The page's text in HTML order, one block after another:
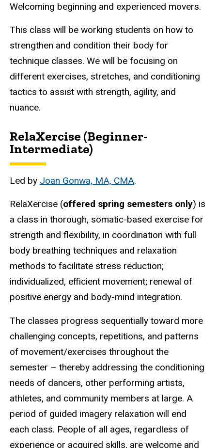
Welcoming beginning and experienced movers.
This class will be working students on how to
strengthen and condition their body for
technique classes. We will be focusing on
different exercises, stretches, and conditioning
tactics to assist with strength, agility, and
nuance.
RelaXercise (Beginner-
Intermediate)
Led by Joan Gonwa, MA, CMA.
RelaXercise (offered spring semesters only) is
a class in thorough, somatic-based exercise for
strength and flexibility, in coordination with full
body breathing techniques and relaxation
methods to facilitate stress reduction;
individualized, efficient movement; renewal of
positive energy and body-mind integration.
The classes progress sequentially toward more
challenging concepts, repetitions, and patterns
of movement/exercises throughout the
semester – thereby addressing the conditioning
needs of dancers, other performing artists,
athletes, and community members at large. A
period of guided imagery relaxation will end
each class. People of all ages, regardless of
experience or acquired skills, are welcome and